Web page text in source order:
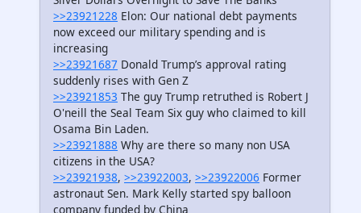
>>23921228 Elon: Our national debt payments
now exceed our military spending and is
increasing
>>23921687 Donald Trump’s approval rating
suddenly rises with Gen Z
>>23921853 The guy Trump retruthed is Robert J
O'neill the Seal Team Six guy who claimed to kill
Osama Bin Laden.
>>23921888 Why are there so many non USA
citizens in the USA?
>>23921938, >>23922003, >>23922006 Former
astronaut Sen. Mark Kelly started spy balloon
company funded by China